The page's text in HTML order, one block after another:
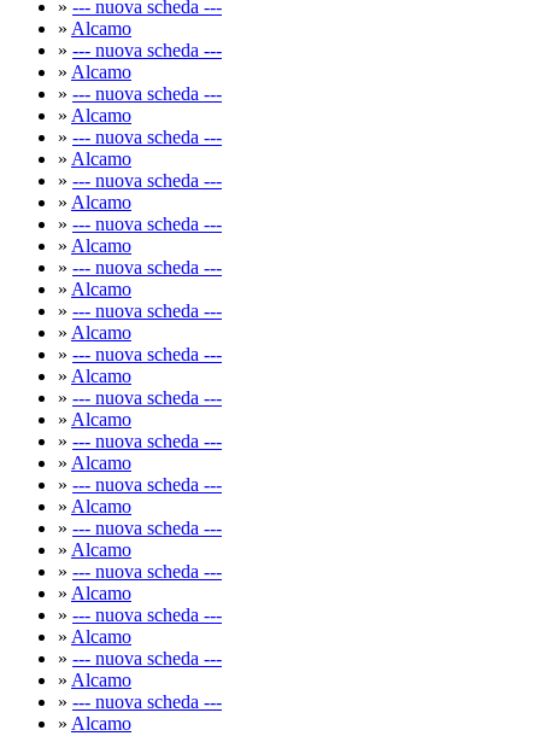
» --- nuova scheda ---
» Alcamo
» --- nuova scheda ---
» Alcamo
» --- nuova scheda ---
» Alcamo
» --- nuova scheda ---
» Alcamo
» --- nuova scheda ---
» Alcamo
» --- nuova scheda ---
» Alcamo
» --- nuova scheda ---
» Alcamo
» --- nuova scheda ---
» Alcamo
» --- nuova scheda ---
» Alcamo
» --- nuova scheda ---
» Alcamo
» --- nuova scheda ---
» Alcamo
» --- nuova scheda ---
» Alcamo
» --- nuova scheda ---
» Alcamo
» --- nuova scheda ---
» Alcamo
» --- nuova scheda ---
» Alcamo
» --- nuova scheda ---
» Alcamo
» --- nuova scheda ---
» Alcamo